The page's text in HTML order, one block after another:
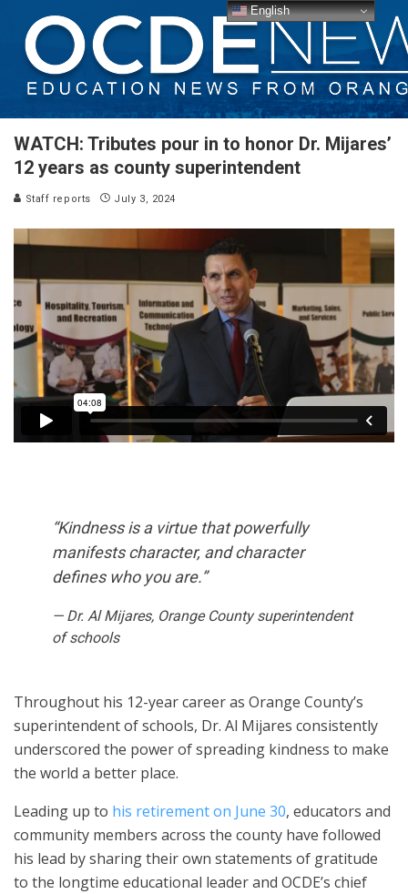
WATCH: Tributes pour in to honor Dr. Mijares’
12 years as county superintendent
Staff reports July 3, 2024
“Kindness is a virtue that powerfully
manifests character, and character
defines who you are.”
— Dr. Al Mijares, Orange County superintendent
of schools
Throughout his 12-year career as Orange County’s
superintendent of schools, Dr. Al Mijares consistently
underscored the power of spreading kindness to make
the world a better place.
Leading up to his retirement on June 30, educators and
community members across the county have followed
his lead by sharing their own statements of gratitude
to the longtime educational leader and OCDE’s chief
English